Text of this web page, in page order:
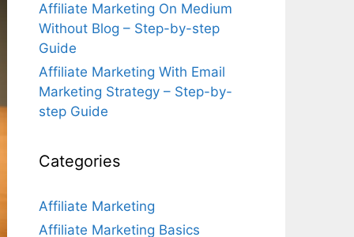
Affiliate Marketing On Medium
Without Blog – Step-by-step
Guide
Affiliate Marketing With Email
Marketing Strategy – Step-by-
step Guide
Categories
Affiliate Marketing
Affiliate Marketing Basics